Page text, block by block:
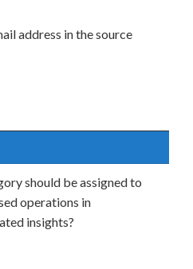
address in the source
should be assigned to
operations in
insights?